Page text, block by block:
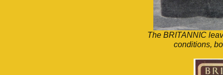
The BRITANNIC
conditions,